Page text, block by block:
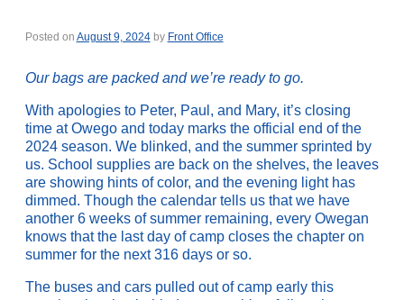
Posted on August 9, 2024 by Front Office
Our bags are packed and we’re ready to go.
With apologies to Peter, Paul, and Mary, it’s closing
time at Owego and today marks the official end of the
2024 season. We blinked, and the summer sprinted by
us. School supplies are back on the shelves, the leaves
are showing hints of color, and the evening light has
dimmed. Though the calendar tells us that we have
another 6 weeks of summer remaining, every Owegan
knows that the last day of camp closes the chapter on
summer for the next 316 days or so.
The buses and cars pulled out of camp early this